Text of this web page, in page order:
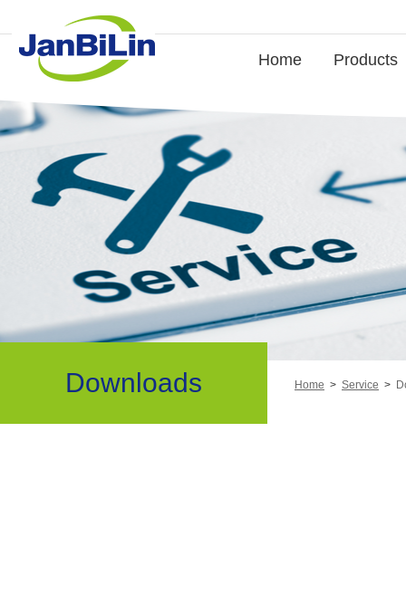
Home Products
Home > Service >
Downloads